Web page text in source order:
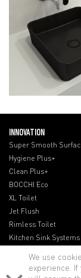
INNOVATION
Super Smooth
Hygiene Plus+
Clean Plus+
BOCCHI Eco
XL Toilet
Jet Flush
Rimless Toilet
Kitchen Sink Systems
We use
experience. If